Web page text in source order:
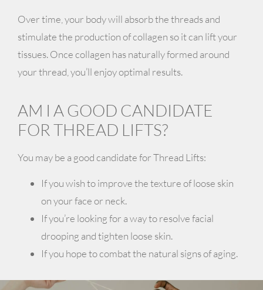
Over time, your body will absorb the threads and
stimulate the production of collagen so it can lift your
tissues. Once collagen has naturally formed around
your thread, you’ll enjoy optimal results.
AM I A GOOD CANDIDATE
FOR THREAD LIFTS?
You may be a good candidate for Thread Lifts:
If you wish to improve the texture of loose skin
on your face or neck.
If you’re looking for a way to resolve facial
drooping and tighten loose skin.
If you hope to combat the natural signs of aging.